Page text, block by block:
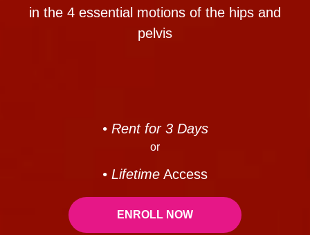
in the 4 essential motions of the hips and
pelvis
• Rent for 3 Days
or
• Lifetime Access
ENROLL NOW